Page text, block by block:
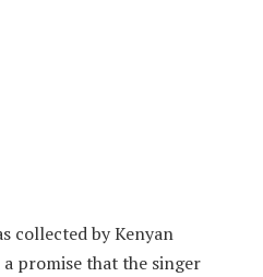
collected by Kenyan
promise that the singer